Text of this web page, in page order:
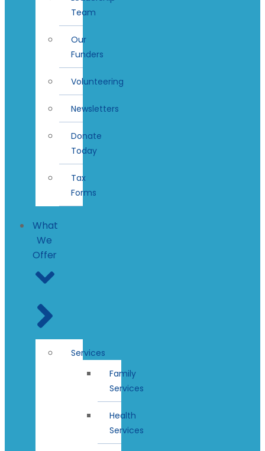
Team
Our
Funders
Volunteering
Newsletters
Donate
Today
Tax
Forms
What
We
Offer
Services
Family
Services
Health
Services